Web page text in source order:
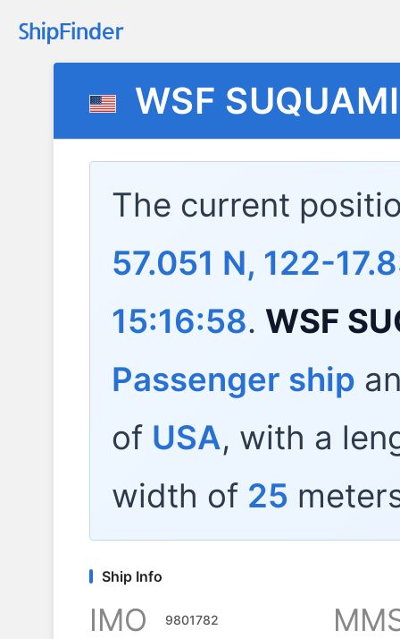
WSF
The current
57.051 N, 122-
15:16:58. WSF
Passenger ship
of USA, with a
width of 25
Ship Info
IMO 9801782